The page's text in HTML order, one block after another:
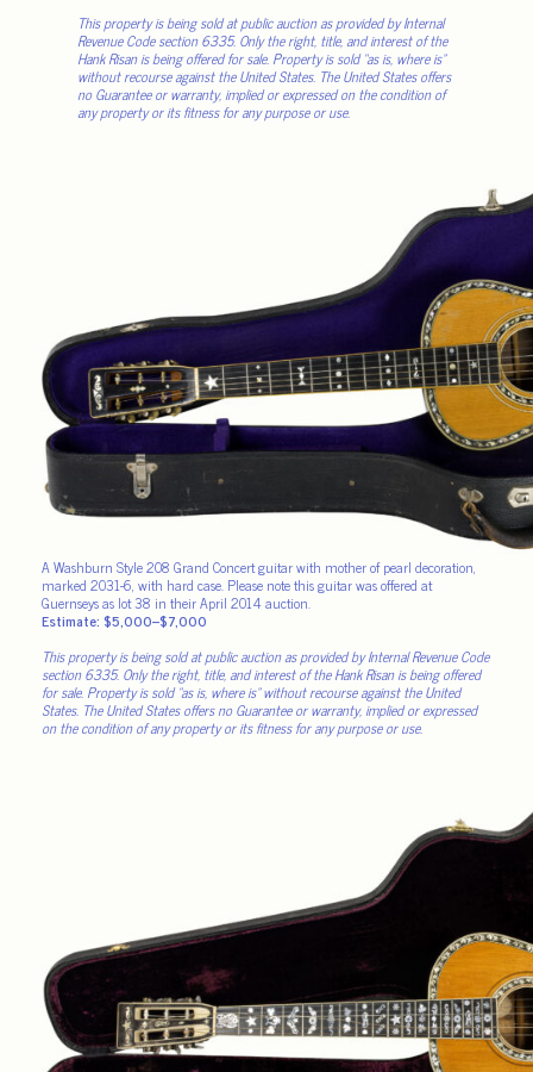
This property is being sold at public auction as provided by Internal
Revenue Code section 6335. Only the right, title, and interest of the
Hank Risan is being offered for sale. Property is sold “as is, where is”
without recourse against the United States. The United States offers
no Guarantee or warranty, implied or expressed on the condition of
any property or its fitness for any purpose or use.
A Washburn Style 208 Grand Concert guitar with mother of pearl decoration,
marked 2031-6, with hard case. Please note this guitar was offered at
Guernseys as lot 38 in their April 2014 auction.
Estimate: $5,000–$7,000
This property is being sold at public auction as provided by Internal Revenue Code
section 6335. Only the right, title, and interest of the Hank Risan is being offered
for sale. Property is sold “as is, where is” without recourse against the United
States. The United States offers no Guarantee or warranty, implied or expressed
on the condition of any property or its fitness for any purpose or use.